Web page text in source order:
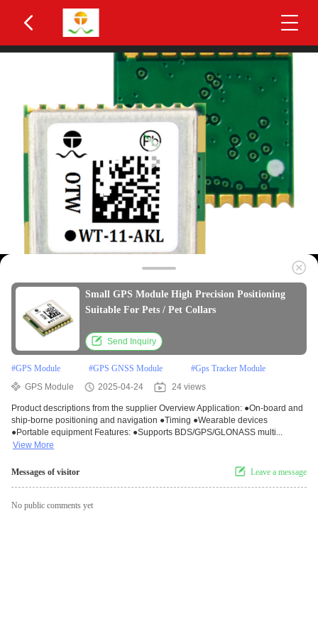
Small GPS Module High Precision Positioning
Suitable For Pets / Pet Collars
Send Inquiry
#GPS Module #GPS GNSS Module #Gps Tracker Module
GPS Module
2025-04-24 24 views
Product descriptions from the supplier Overview Application: ●On-board and
ship-borne positioning and navigation ●Timing ●Wearable devices
●Portable equipment Features: ●Supports BDS/GPS/GLONASS multi...
View More
Messages of visitor Leave a message
No public comments yet